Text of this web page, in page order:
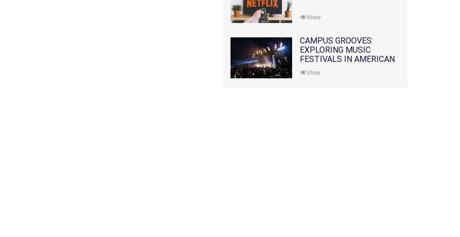
View
CAMPUS GROOVES:
EXPLORING MUSIC
FESTIVALS IN AMERICAN
COLLEGES
View